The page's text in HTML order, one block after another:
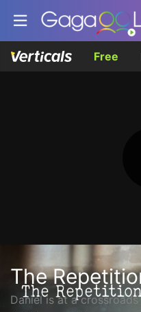
Free
The
Daniel is at a